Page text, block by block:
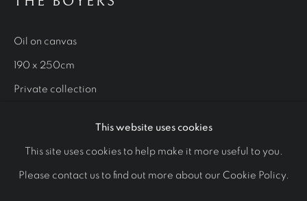
OTHER COMMISSIONS
Manage cookies
This website uses cookies
This site uses cookies to help make it more useful to you.
Please contact us to find out more about our Cookie Policy.
Oil on canvas
190 x 250cm
Private collection